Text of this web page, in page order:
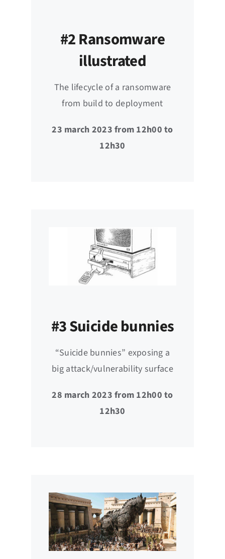
#2 Ransomware
illustrated
The lifecycle of a ransomware
from build to deployment
23 march 2023 from 12h00 to
12h30
#3 Suicide bunnies
“Suicide bunnies” exposing a
big attack/vulnerability surface
28 march 2023 from 12h00 to
12h30